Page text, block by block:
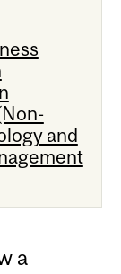
and
a